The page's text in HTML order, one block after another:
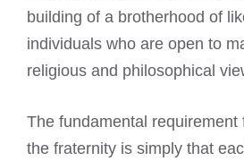
building of a brotherhood of
individuals who are open to
religious and philosophical
The fundamental requirement
the fraternity is simply that